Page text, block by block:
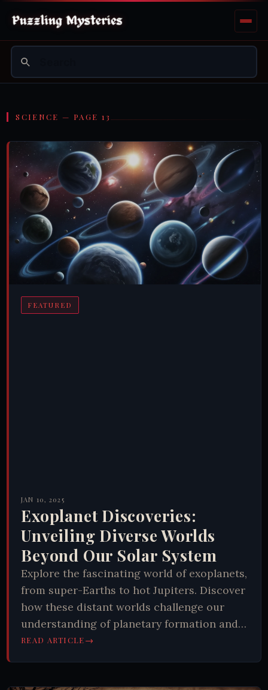
SCIENCE — PAGE 13
FEATURED
JAN 10, 2025
Exoplanet Discoveries:
Unveiling Diverse Worlds
Beyond Our Solar System
Explore the fascinating world of exoplanets,
from super-Earths to hot Jupiters. Discover
how these distant worlds challenge our
understanding of planetary formation and
the potential for extraterrestrial life.
READ ARTICLE→